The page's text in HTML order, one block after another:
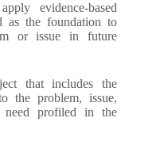
evidence-based
as the foundation to
or issue in future
that includes the
the problem, issue,
need profiled in the